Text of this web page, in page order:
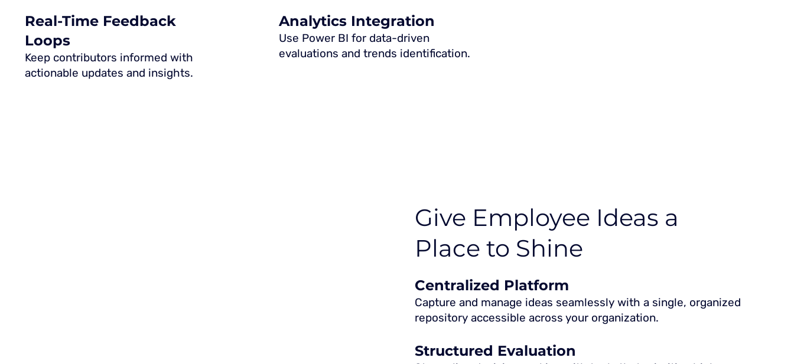
Give Employee Ideas a
Place to Shine
Centralized Platform
Capture and manage ideas seamlessly with a single, organized
repository accessible across your organization.
Structured Evaluation
Real-Time Feedback
Loops
Keep contributors informed with
actionable updates and insights.
Analytics Integration
Use Power BI for data-driven
evaluations and trends identification.